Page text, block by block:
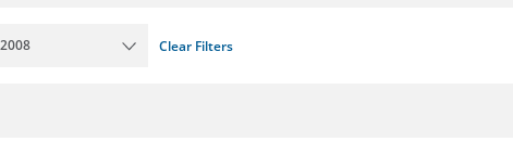
Clear Filters